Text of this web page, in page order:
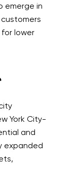
emerge in
lower
York City-
and
expanded